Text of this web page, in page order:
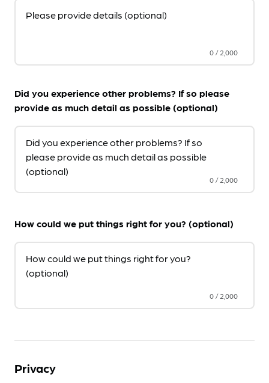
0/2,000
Please provide details (optional)
Did you experience other problems? If so please
provide as much detail as possible (optional)
0/2,000
Did you experience other problems? If so
please provide as much detail as possible
(optional)
How could we put things right for you? (optional)
0/2,000
How could we put things right for you?
(optional)
Privacy